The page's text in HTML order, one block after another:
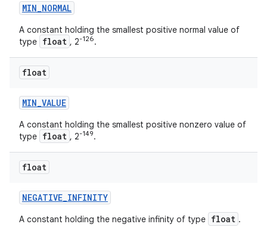
MIN_NORMAL
A constant holding the smallest positive normal value of
type float , 2-126.
float
MIN_VALUE
A constant holding the smallest positive nonzero value of
type float , 2-149.
float
NEGATIVE_INFINITY
A constant holding the negative infinity of type float .